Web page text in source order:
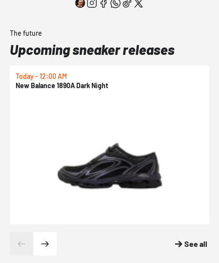
The future
Upcoming sneaker releases
Today - 12:00 AM
New Balance 1890A Dark Night
See all